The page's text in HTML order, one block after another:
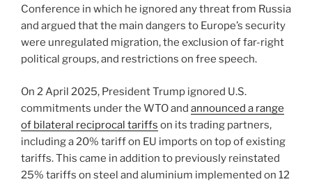
Conference in which he ignored any threat from Russia
and argued that the main dangers to Europe’s security
were unregulated migration, the exclusion of far-right
political groups, and restrictions on free speech.
On 2 April 2025, President Trump ignored U.S.
commitments under the WTO and announced a range
of bilateral reciprocal tariffs on its trading partners,
including a 20% tariff on EU imports on top of existing
tariffs. This came in addition to previously reinstated
25% tariffs on steel and aluminium implemented on 12